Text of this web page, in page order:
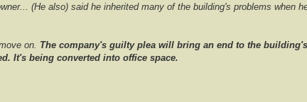
(He also) said he inherited many of the building's problems when
on. The company's guilty plea will bring an end to the building's
It's being converted into office space.